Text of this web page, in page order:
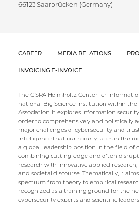
66123 Saarbrücken (Germany)
CAREER MEDIA RELATIONS
INVOICING E-INVOICE
The CISPA Helmholtz Center for
national Big Science institution within the
Association. It explores information
order to comprehensively and holistically
major challenges of cybersecurity and
intelligence that our society faces in the
a global leadership position in the field of
combining cutting-edge and often
research with innovative applied
and societal discourse. Thematically, it
spectrum from theory to empirical
recognized as a training ground for the
cybersecurity experts and scientific